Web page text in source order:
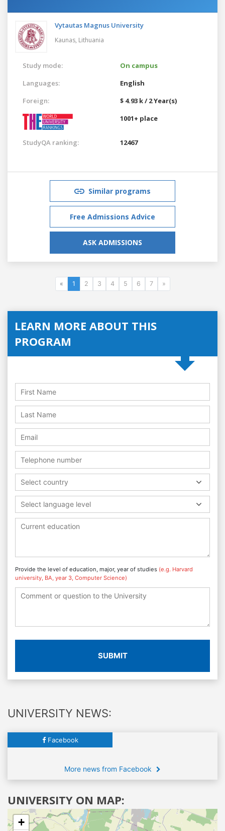
Vytautas Magnus University
Kaunas, Lithuania
Study mode:
On campus
Languages:
English
Foreign:
$ 4.93 k / 2 Year(s)
1001+ place
StudyQA ranking: 12467
Similar programs
Free Admissions Advice
ASK ADMISSIONS
« 1 2 3 4 5 6 7 »
LEARN MORE ABOUT THIS
PROGRAM
Select country
Select language level
Provide the level of education, major, year of studies (e.g. Harvard
university, BA, year 3, Computer Science)
SUBMIT
UNIVERSITY NEWS:
Facebook
More news from Facebook
UNIVERSITY ON MAP:
+